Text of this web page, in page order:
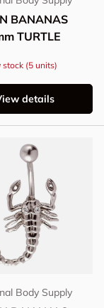
BANANAS
TURTLE
stock (5 units)
details
Body Supply